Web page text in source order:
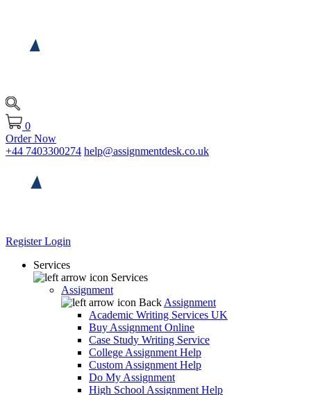
0
Order Now
+44 7403300274 help@assignmentdesk.co.uk
RegisterLogin
Services
Services
Assignment
Back Assignment
Academic Writing Services UK
Buy Assignment Online
Case Study Writing Service
College Assignment Help
Custom Assignment Help
Do My Assignment
High School Assignment Help